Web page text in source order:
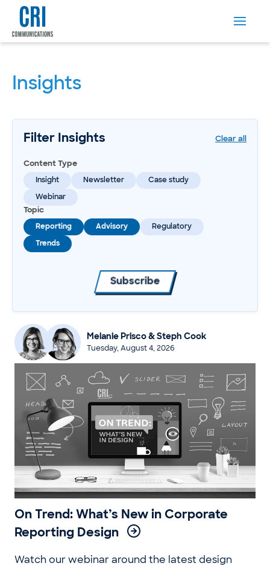
Insights
Filter Insights Clear all
Content Type
Insight Newsletter Case study
Webinar
Topic
Reporting Advisory Regulatory
Trends
Subscribe
Melanie Prisco & Steph Cook
Tuesday, August 4, 2026
On Trend: What’s New in Corporate
Reporting Design
Watch our webinar around the latest design